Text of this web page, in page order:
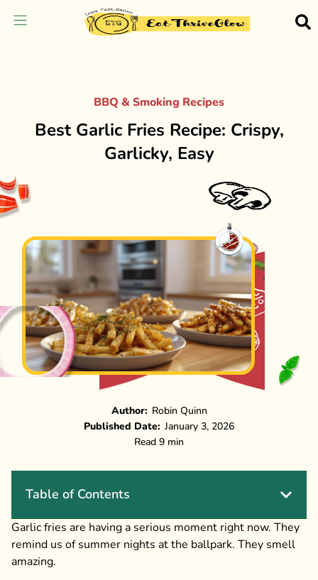
BBQ & Smoking Recipes
Best Garlic Fries Recipe: Crispy,
Garlicky, Easy
Author: Robin Quinn
Published Date: January 3, 2026
Read 9 min
Table of Contents
Garlic fries are having a serious moment right now. They
remind us of summer nights at the ballpark. They smell
amazing.